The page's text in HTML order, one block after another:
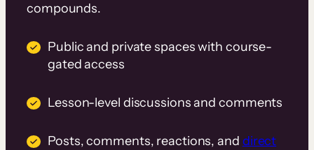
compounds.
Public and private spaces with course-
gated access
Lesson-level discussions and comments
Posts, comments, reactions, and direct